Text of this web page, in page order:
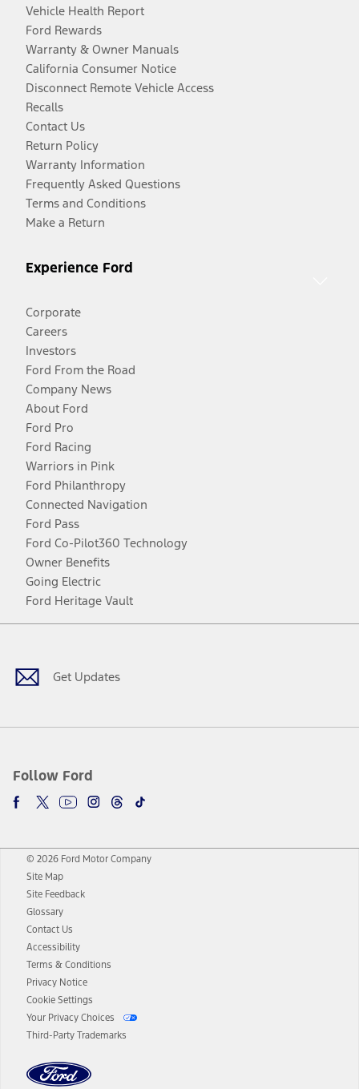
Vehicle Health Report
Ford Rewards
Warranty & Owner Manuals
California Consumer Notice
Disconnect Remote Vehicle Access
Recalls
Contact Us
Return Policy
Warranty Information
Frequently Asked Questions
Terms and Conditions
Make a Return
Experience Ford
Corporate
Careers
Investors
Ford From the Road
Company News
About Ford
Ford Pro
Ford Racing
Warriors in Pink
Ford Philanthropy
Connected Navigation
Ford Pass
Ford Co-Pilot360 Technology
Owner Benefits
Going Electric
Ford Heritage Vault
Get Updates
Follow Ford
Facebook
TwitterYoutubeInstagram
Threads
TikTok
© 2026 Ford Motor Company
Site Map
Site Feedback
Glossary
Contact Us
Accessibility
Terms & Conditions
Privacy Notice
Cookie Settings
Your Privacy Choices
Third-Party Trademarks